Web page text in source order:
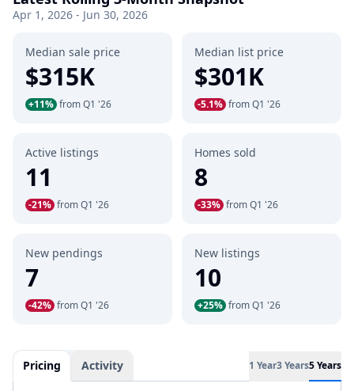
Apr 1, 2026 - Jun 30, 2026
Median sale price
$315K
+11% from Q1 '26
Median list price
$301K
-5.1% from Q1 '26
Active listings
11
-21% from Q1 '26
Homes sold
8
-33% from Q1 '26
New pendings
7
-42% from Q1 '26
New listings
10
+25% from Q1 '26
Pricing Activity 1 Year3 Years5 Years